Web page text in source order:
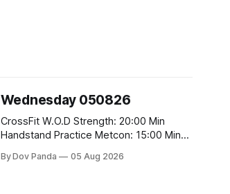
Wednesday 050826
CrossFit W.O.D Strength: 20:00 Min
Handstand Practice Metcon: 15:00 Min
#10/6kg 40 Double Unders CrossFit
By Dov Panda 05 Aug 2026